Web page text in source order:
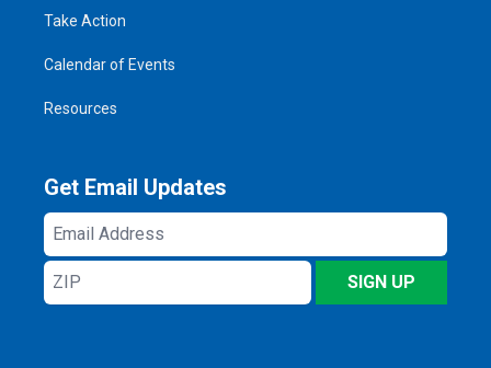
Take Action
Calendar of Events
Resources
Get Email Updates
Email
Address
ZIP
SIGN UP